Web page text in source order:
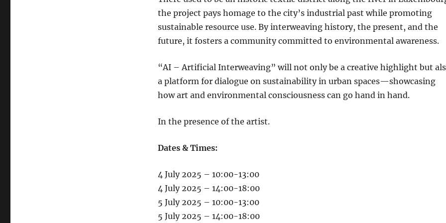
the project pays homage to the city’s industrial past while promoting
sustainable resource use. By interweaving history, the present, and the
future, it fosters a community committed to environmental awareness.
“AI – Artificial Interweaving” will not only be a creative highlight but
a platform for dialogue on sustainability in urban spaces—showcasing
how art and environmental consciousness can go hand in hand.
In the presence of the artist.
Dates & Times:
4 July 2025 – 10:00-13:00
4 July 2025 – 14:00-18:00
5 July 2025 – 10:00-13:00
5 July 2025 – 14:00-18:00